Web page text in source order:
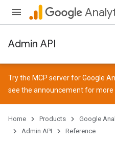
Admin API
Try the MCP server for Google
see the announcementfor more
Home Products Google
Admin API
Reference